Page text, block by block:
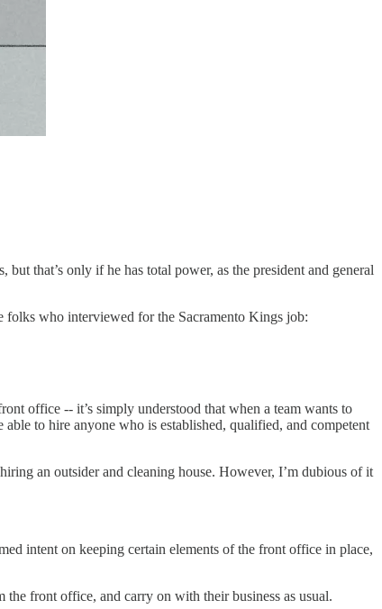
that’s only if he has total power, as the president and general
who interviewed for the Sacramento Kings job:
office -- it’s simply understood that when a team wants to
to hire anyone who is established, qualified, and competent
an outsider and cleaning house. However, I’m dubious of it
intent on keeping certain elements of the front office in place,
front office, and carry on with their business as usual.